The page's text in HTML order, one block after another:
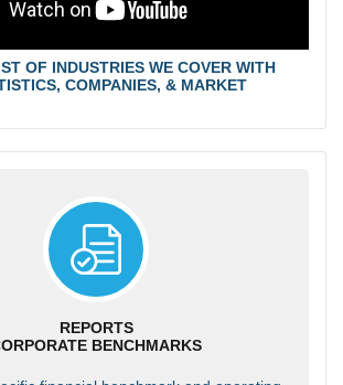
OF INDUSTRIES WE COVER WITH
COMPANIES, & MARKET
REPORTS
BENCHMARKS